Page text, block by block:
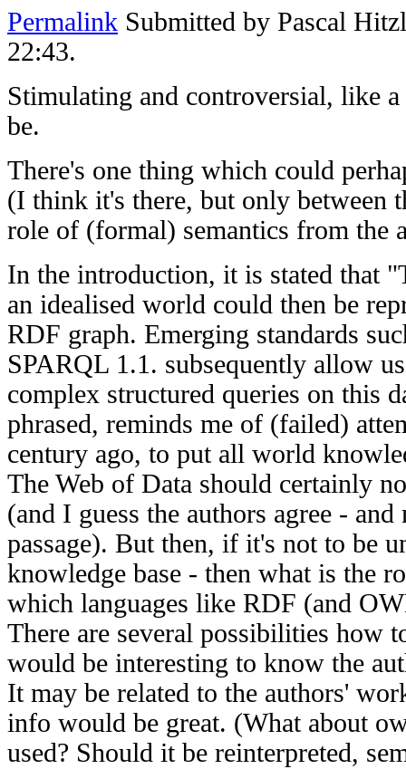
Permalink Submitted by Pascal
22:43.
Stimulating and controversial, like
be.
There's one thing which could
(I think it's there, but only between
role of (formal) semantics from the
In the introduction, it is stated that
an idealised world could then be
RDF graph. Emerging standards
SPARQL 1.1. subsequently allow
complex structured queries on this
phrased, reminds me of (failed)
century ago, to put all world
The Web of Data should certainly
(and I guess the authors agree -
passage). But then, if it's not to be
knowledge base - then what is the
which languages like RDF (and
There are several possibilities how
would be interesting to know the
It may be related to the authors'
info would be great. (What about
used? Should it be reinterpreted,